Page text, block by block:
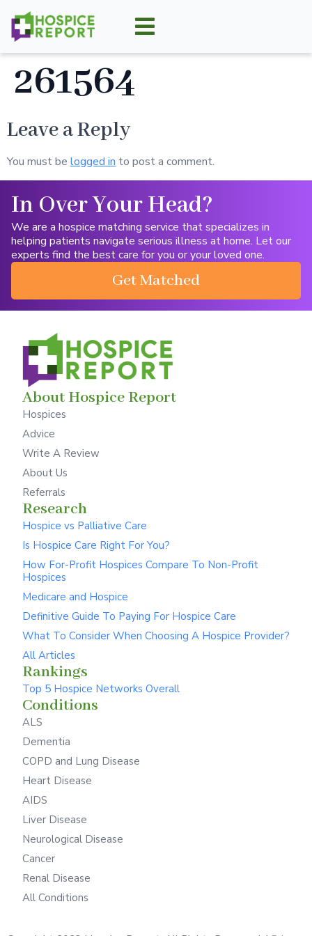
261564
Leave a Reply
You must be logged in to post a comment.
In Over Your Head?
We are a hospice matching service that specializes in
helping patients navigate serious illness at home. Let our
experts find the best care for you or your loved one.
Get Matched
About Hospice Report
Hospices
Advice
Write A Review
About Us
Referrals
Research
Hospice vs Palliative Care
Is Hospice Care Right For You?
How For-Profit Hospices Compare To Non-Profit
Hospices
Medicare and Hospice
Definitive Guide To Paying For Hospice Care
What To Consider When Choosing A Hospice Provider?
All Articles
Rankings
Top 5 Hospice Networks Overall
Conditions
ALS
Dementia
COPD and Lung Disease
Heart Disease
AIDS
Liver Disease
Neurological Disease
Cancer
Renal Disease
All Conditions